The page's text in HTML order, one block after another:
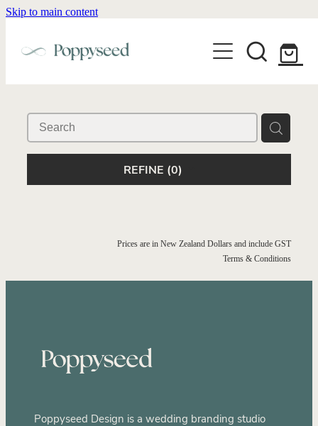
Skip to main content
WEDDING BUSINESS BRANDING
BRANDING
WEBSITE DESIGN
PORTFOLIO
DISCOVERY CALL
WEDDING INVITATIONS
EXPLORE COLLECTIONS
SHOP INVITATION SUITES
ABOUT
REFINE (0)
Prices are in New Zealand Dollars and include GST
Terms & Conditions
Poppyseed Design is a wedding branding studio